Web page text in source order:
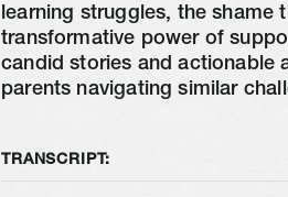
learning struggles, the shame
transformative power of
candid stories and actionable
parents navigating similar
TRANSCRIPT: